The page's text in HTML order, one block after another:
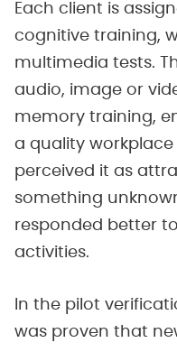
Each client is
cognitive training,
multimedia tests.
audio, image or
memory training,
a quality
perceived it as
something
responded better
activities.
In the pilot
was proven that